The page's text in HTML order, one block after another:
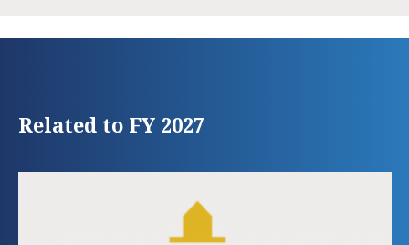
Related to FY 2027